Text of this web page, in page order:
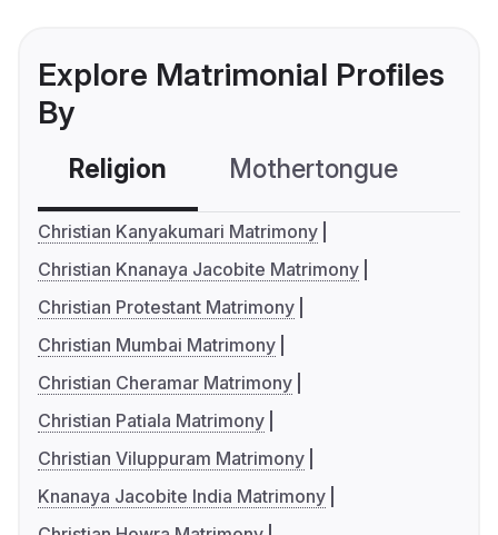
Explore Matrimonial Profiles
By
Religion Mothertongue
Christian Kanyakumari Matrimony
Christian Knanaya Jacobite Matrimony
Christian Protestant Matrimony
Christian Mumbai Matrimony
Christian Cheramar Matrimony
Christian Patiala Matrimony
Christian Viluppuram Matrimony
Knanaya Jacobite India Matrimony